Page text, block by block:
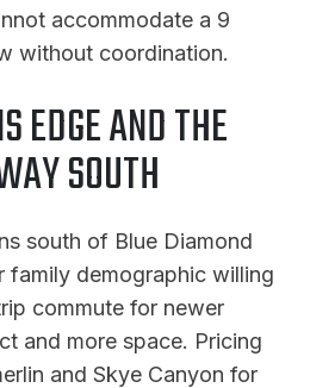
accommodate a 9
without coordination.
EDGE AND THE
SOUTH
south of Blue Diamond
family demographic willing
commute for newer
and more space. Pricing
and Skye Canyon for